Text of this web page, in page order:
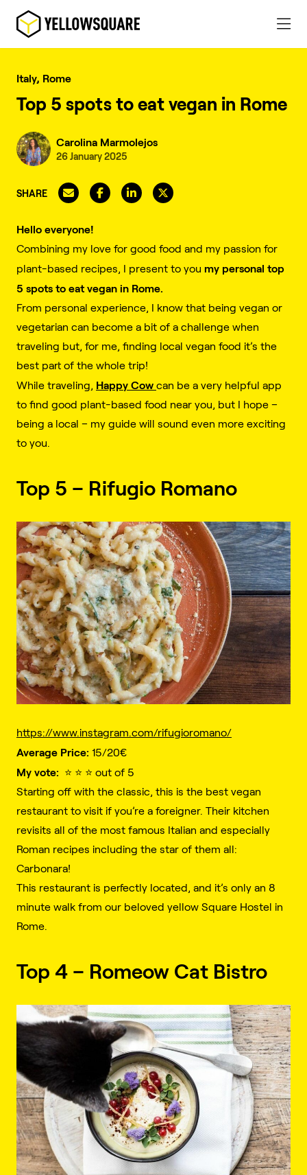
Italy, Rome
Top 5 spots to eat vegan in Rome
Carolina Marmolejos
26 January 2025
SHARE
Hello everyone!
Combining my love for good food and my passion for
plant-based recipes, I present to you my personal top
5 spots to eat vegan in Rome.
From personal experience, I know that being vegan or
vegetarian can become a bit of a challenge when
traveling but, for me, finding local vegan food it’s the
best part of the whole trip!
While traveling, Happy Cow can be a very helpful app
to find good plant-based food near you, but I hope –
being a local – my guide will sound even more exciting
to you.
Top 5 – Rifugio Romano
https://www.instagram.com/rifugioromano/
Average Price: 15/20€️
My vote: ⭐️ ⭐️ ⭐️ out of 5
Starting off with the classic, this is the best vegan
restaurant to visit if you’re a foreigner. Their kitchen
revisits all of the most famous Italian and especially
Roman recipes including the star of them all:
Carbonara!
This restaurant is perfectly located, and it’s only an 8
minute walk from our beloved yellow Square Hostel in
Rome.
Top 4 – Romeow Cat Bistro